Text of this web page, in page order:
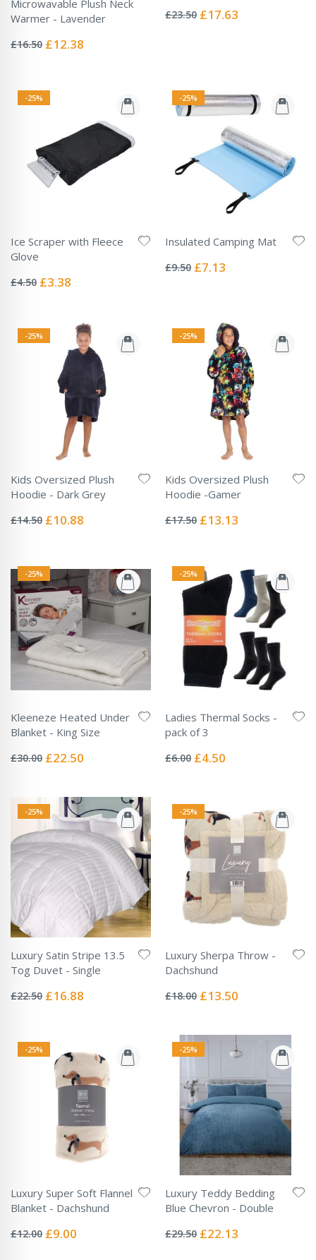
Microwavable Plush Neck
Warmer - Lavender
0%
£16.50 Special
£12.38
0%
£23.50 Special
£17.63
-25%
Ice Scraper with Fleece
Glove
0%
£4.50 Special
£3.38
-25%
Insulated Camping Mat
0%
£9.50 Special
£7.13
-25%
Kids Oversized Plush
Hoodie - Dark Grey
0%
£14.50 Special
£10.88
-25%
Kids Oversized Plush
Hoodie -Gamer
0%
£17.50 Special
£13.13
-25%
Kleeneze Heated Under
Blanket - King Size
0%
£30.00 Special
£22.50
-25%
Ladies Thermal Socks -
pack of 3
0%
£6.00 Special
£4.50
-25%
Luxury Satin Stripe 13.5
Tog Duvet - Single
0%
£22.50 Special
£16.88
-25%
Luxury Sherpa Throw -
Dachshund
0%
£18.00 Special
£13.50
-25%
Luxury Super Soft Flannel
Blanket - Dachshund
0%
£12.00 Special
£9.00
-25%
Luxury Teddy Bedding
Blue Chevron - Double
0%
£29.50 Special
£22.13